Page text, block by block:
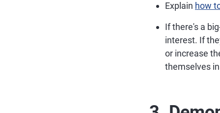
Explain how
If there's a
interest. If
or increase
themselves